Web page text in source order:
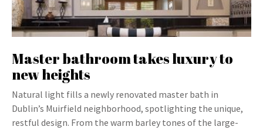
Master bathroom takes luxury to
new heights
Natural light fills a newly renovated master bath in
Dublin’s Muirfield neighborhood, spotlighting the unique,
restful design. From the warm barley tones of the large-